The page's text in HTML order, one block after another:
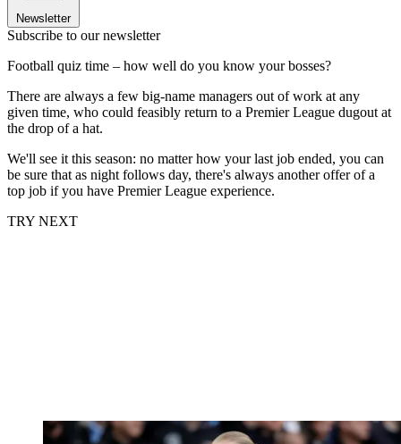
Newsletter
Subscribe to our newsletter
Football quiz time – how well do you know your bosses?
There are always a few big-name managers out of work at any
given time, who could feasibly return to a Premier League dugout at
the drop of a hat.
We'll see it this season: no matter how your last job ended, you can
be sure that as night follows day, there's always another offer of a
top job if you have Premier League experience.
TRY NEXT